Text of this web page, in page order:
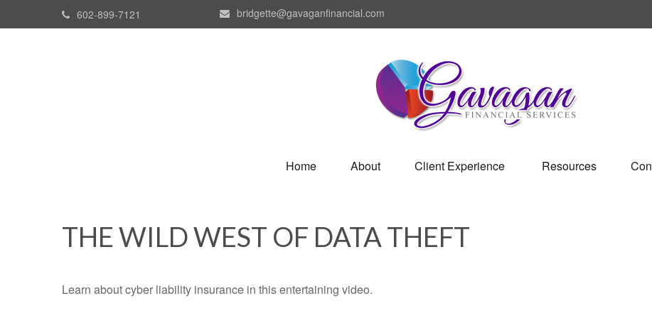
602-899-7121 bridgette@gavaganfinancial.com
Home About Client Experience Resources
THE WILD WEST OF DATA THEFT
Learn about cyber liability insurance in this entertaining video.